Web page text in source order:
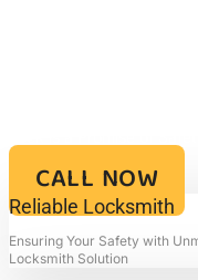
Excellence!!
CALL NOW
Reliable Locksmith
Ensuring Your Safety with
Locksmith Solution